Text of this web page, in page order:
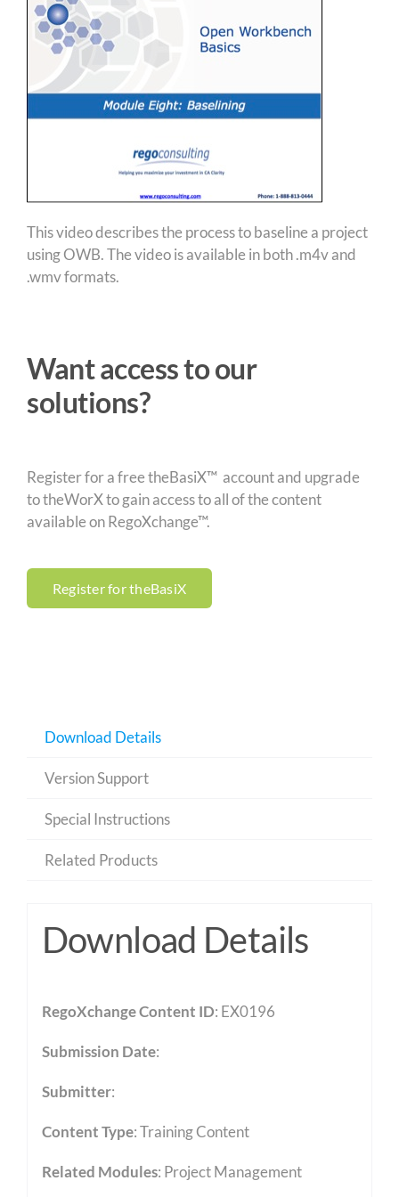
This video describes the process to baseline a project
using OWB. The video is available in both .m4v and
.wmv formats.
Want access to our
solutions?
Register for a free theBasiX™ account and upgrade
to theWorX to gain access to all of the content
available on RegoXchange™.
Register for theBasiX
Download Details
Version Support
Special Instructions
Related Products
Download Details
RegoXchange Content ID: EX0196
Submission Date:
Submitter:
Content Type:Training Content
Related Modules: Project Management